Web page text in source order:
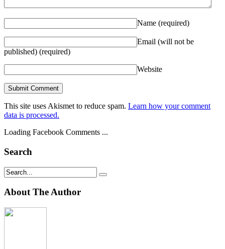
Name (required)
Email (will not be
published) (required)
Website
This site uses Akismet to reduce spam. Learn how your comment
data is processed.
Loading Facebook Comments ...
Search
About The Author